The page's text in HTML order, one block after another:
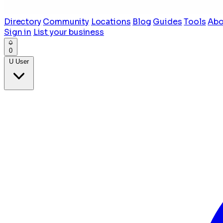
Directory Community Locations Blog Guides Tools
Sign in List your business
0
U User